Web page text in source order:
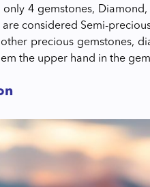
only 4 gemstones,
are considered Semi-
precious gemstones,
the upper hand in the